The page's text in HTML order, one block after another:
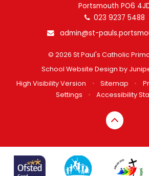
Portsmouth PO6
023 9237 5488
admin@st-
© 2026 St Paul's Catholic
School Website Design by
High Visibility Version
• Sitemap •
Settings
• Accessibility